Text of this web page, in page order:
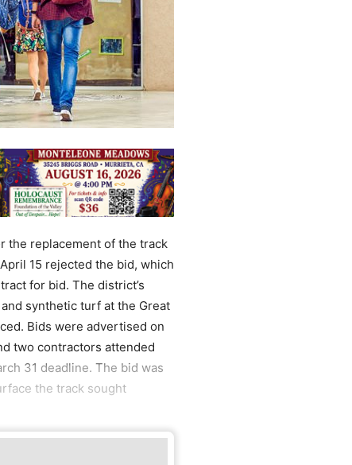
the replacement of the track
15 rejected the bid, which
for bid. The district’s
synthetic turf at the Great
Bids were advertised on
two contractors attended
31 deadline. The bid was
the track sought